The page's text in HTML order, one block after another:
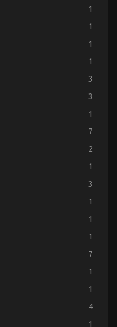
1
1
1
1
3
3
1
7
2
1
3
1
1
1
7
1
1
4
1